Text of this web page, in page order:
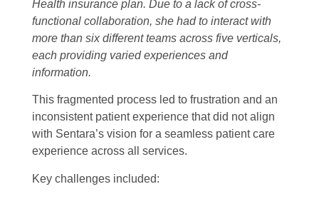
Health insurance plan. Due to a lack of cross-
functional collaboration, she had to interact with
more than six different teams across five verticals,
each providing varied experiences and
information.
This fragmented process led to frustration and an
inconsistent patient experience that did not align
with Sentara’s vision for a seamless patient care
experience across all services.
Key challenges included: